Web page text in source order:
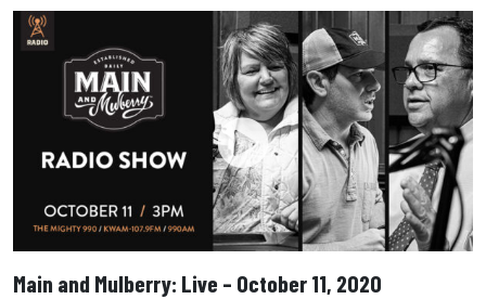
Main and Mulberry: Live – October 11, 2020